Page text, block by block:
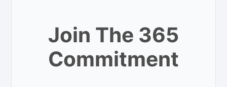
Join The 365
Commitment